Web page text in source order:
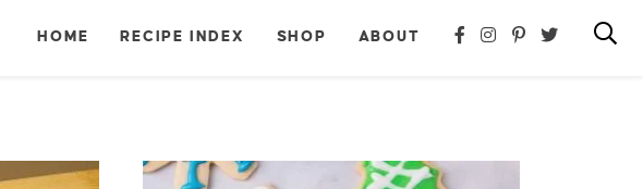
HOME RECIPE INDEX SHOP ABOUT